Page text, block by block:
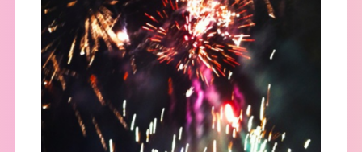
ABOUT
THE BOOK
EVENTS